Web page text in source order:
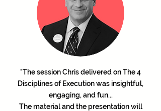
"The session Chris delivered on The 4
Disciplines of Execution was insightful,
engaging, and fun...
The material and the presentation will